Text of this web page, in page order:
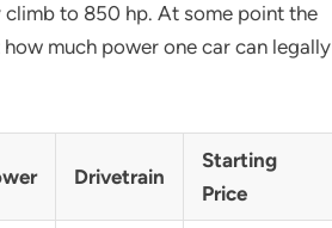
to 850 hp. At some point the
much power one car can legally
Drivetrain
Starting
Price